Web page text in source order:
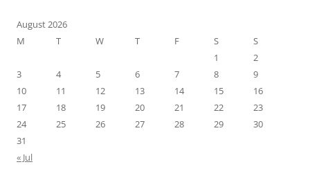
August 2026
M
T W T F S
S
1
2
3
4 5 6 7 8
9
10
11 12 13 14 15
16
17
18 19 20 21 22
23
24
25 26 27 28 29
30
31
« Jul